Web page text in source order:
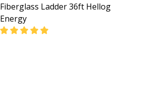
Fiberglass Ladder 36ft Hellog
Energy
DECREASE QUANTITY OFINCREASE QUANTITY OF